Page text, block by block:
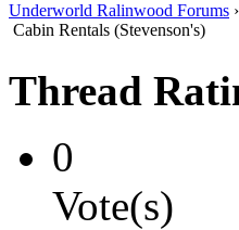
Underworld Ralinwood Forums ›
Cabin Rentals (Stevenson's)
Thread
0
Vote(s)